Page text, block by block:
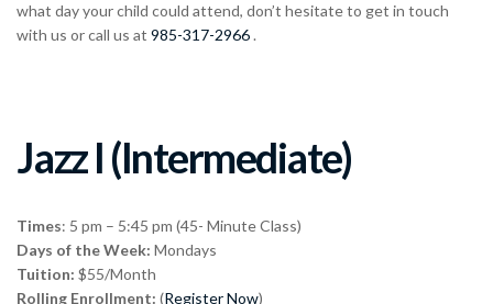
what day your child could attend, don’t hesitate to get in touch
with us or call us at 985-317-2966.
Jazz I (Intermediate)
Times: 5 pm – 5:45 pm (45- Minute Class)
Days of the Week: Mondays
Tuition: $55/Month
Rolling Enrollment: (Register Now)